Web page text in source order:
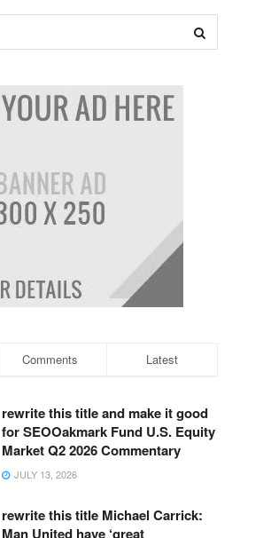
Comments Latest
rewrite this title and make it good
for SEOOakmark Fund U.S. Equity
Market Q2 2026 Commentary
JULY 13, 2026
rewrite this title Michael Carrick:
Man United have ‘great